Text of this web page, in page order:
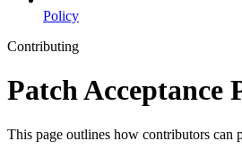
Policy
Contributing
Patch Acceptance
This page outlines how contributors can